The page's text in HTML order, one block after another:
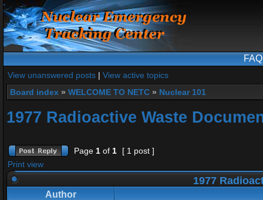
FAQ
View unanswered posts | View active topics
Board index » WELCOME TO NETC » Nuclear 101
1977 Radioactive Waste
Page 1 of 1
[ 1 post ]
Print view
1977
Author